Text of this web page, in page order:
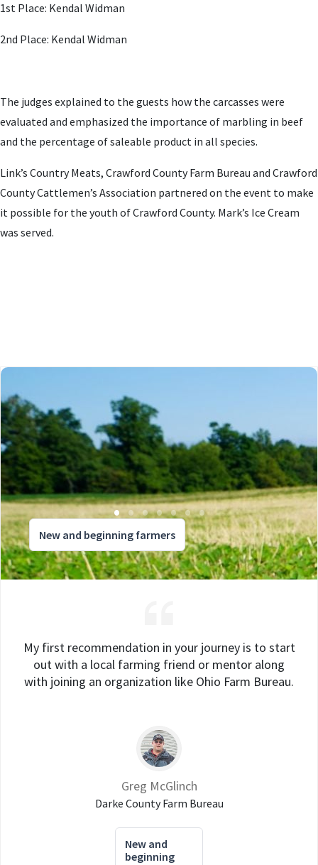
1st Place: Kendal Widman
2nd Place: Kendal Widman
The judges explained to the guests how the carcasses were
evaluated and emphasized the importance of marbling in beef
and the percentage of saleable product in all species.
Link’s Country Meats, Crawford County Farm Bureau and Crawford
County Cattlemen’s Association partnered on the event to make
it possible for the youth of Crawford County. Mark’s Ice Cream
was served.
New and beginning farmers
My first recommendation in your journey is to start
out with a local farming friend or mentor along
with joining an organization like Ohio Farm Bureau.
Greg McGlinch
Darke County Farm Bureau
New and
beginning